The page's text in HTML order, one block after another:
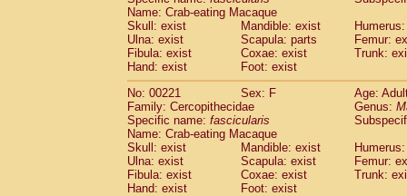
Name: Crab-eating Macaque
Skull: exist
Mandible: exist
Ulna: exist
Scapula: parts
Femur:
Fibula: exist
Coxae: exist
Trunk:
Hand: exist
Foot: exist
No: 00221
Sex: F
Age:
Family: Cercopithecidae
Genus:
Specific name: fascicularis
Name: Crab-eating Macaque
Skull: exist
Mandible: exist
Ulna: exist
Scapula: exist
Femur:
Fibula: exist
Coxae: exist
Trunk:
Hand: exist
Foot: exist